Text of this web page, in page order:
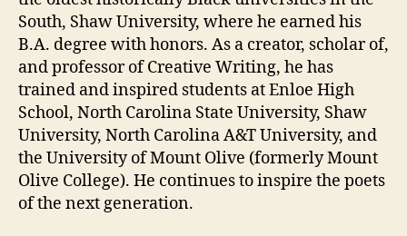
South, Shaw University, where he earned his
B.A. degree with honors. As a creator, scholar of,
and professor of Creative Writing, he has
trained and inspired students at Enloe High
School, North Carolina State University, Shaw
University, North Carolina A&T University, and
the University of Mount Olive (formerly Mount
Olive College). He continues to inspire the poets
of the next generation.